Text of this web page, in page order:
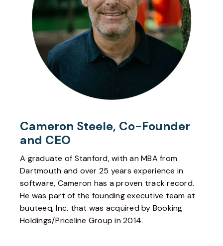
Cameron Steele, Co-Founder
and CEO
A graduate of Stanford, with an MBA from
Dartmouth and over 25 years experience in
software, Cameron has a proven track record.
He was part of the founding executive team at
buuteeq, Inc. that was acquired by Booking
Holdings/Priceline Group in 2014.